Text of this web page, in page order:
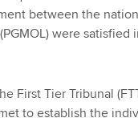
between the
were satisfied
First Tier Tribunal
to establish the